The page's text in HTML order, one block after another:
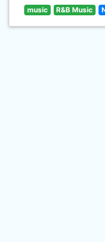
music R&B Music